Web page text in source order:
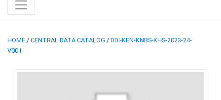
HOME / CENTRAL DATA CATALOG / DDI-KEN-KNBS-KHS-2023-24-
V001